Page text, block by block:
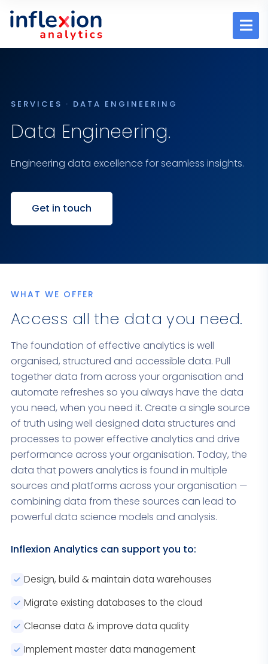
SERVICES · DATA ENGINEERING
Data Engineering.
Engineering data excellence for seamless insights.
Get in touch
WHAT WE OFFER
Access all the data you need.
The foundation of effective analytics is well
organised, structured and accessible data. Pull
together data from across your organisation and
automate refreshes so you always have the data
you need, when you need it. Create a single source
of truth using well designed data structures and
processes to power effective analytics and drive
performance across your organisation. Today, the
data that powers analytics is found in multiple
sources and platforms across your organisation —
combining data from these sources can lead to
powerful data science models and analysis.
Inflexion Analytics can support you to:
Design, build & maintain data warehouses
Migrate existing databases to the cloud
Cleanse data & improve data quality
Implement master data management